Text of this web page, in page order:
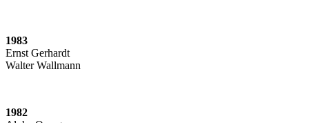
1983
Ernst Gerhardt
Walter Wallmann
1982